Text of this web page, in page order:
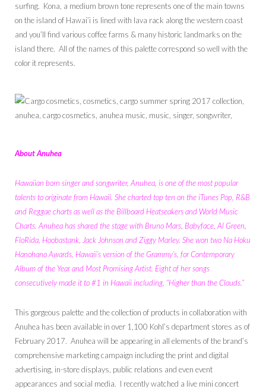
surfing. Kona, a medium brown tone represents one of the main towns
on the island of Hawai’i is lined with lava rack along the western coast
and you’ll find various coffee farms & many historic landmarks on the
island there. All of the names of this palette correspond so well with the
color it represents.
About Anuhea
Hawaiian born singer and songwriter, Anuhea, is one of the most popular
talents to originate from Hawaii. She charted top ten on the iTunes Pop, R&B
and Reggae charts as well as the Billboard Heatseakers and World Music
Charts. Anuhea has shared the stage with Bruno Mars, Babyface, Al Green,
FloRida, Hoobastank, Jack Johnson and Ziggy Marley. She won two Na Hoku
Hanohano Awards, Hawaii’s version of the Grammy’s, for Contemporary
Album of the Year and Most Promising Artist. Eight of her songs
consecutively made it to #1 in Hawaii including, “Higher than the Clouds.”
This gorgeous palette and the collection of products in collaboration with
Anuhea has been available in over 1,100 Kohl’s department stores as of
February 2017. Anuhea will be appearing in all elements of the brand’s
comprehensive marketing campaign including the print and digital
advertising, in-store displays, public relations and even event
appearances and social media. I recently watched a live mini concert